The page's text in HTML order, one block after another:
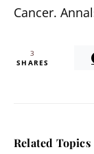
Cancer.
3
SHARES
Related Topics